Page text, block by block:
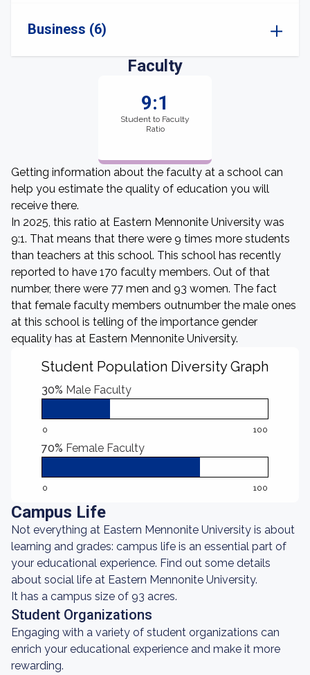
Business (6)
Faculty
9:1
Student to Faculty
Ratio
Getting information about the faculty at a school can
help you estimate the quality of education you will
receive there.
In 2025, this ratio at Eastern Mennonite University was
9:1. That means that there were 9 times more students
than teachers at this school. This school has recently
reported to have 170 faculty members. Out of that
number, there were 77 men and 93 women. The fact
that female faculty members outnumber the male ones
at this school is telling of the importance gender
equality has at Eastern Mennonite University.
Student Population Diversity Graph
30% Male Faculty
0 100
70% Female Faculty
0 100
Campus Life
Not everything at Eastern Mennonite University is about
learning and grades: campus life is an essential part of
your educational experience. Find out some details
about social life at Eastern Mennonite University.
It has a campus size of 93 acres.
Student Organizations
Engaging with a variety of student organizations can
enrich your educational experience and make it more
rewarding.